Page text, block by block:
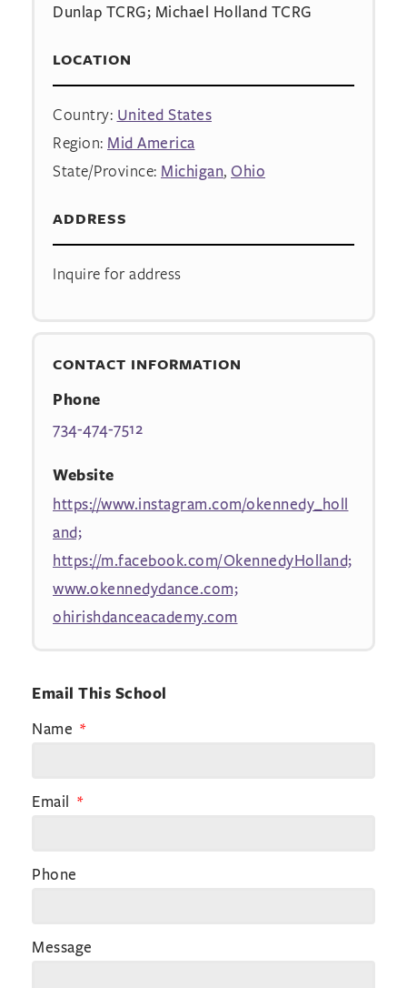
Dunlap TCRG; Michael Holland TCRG
LOCATION
Country: United States
Region: Mid America
State/Province: Michigan, Ohio
ADDRESS
Inquire for address
CONTACT INFORMATION
Phone
734-474-7512
Website
https://www.instagram.com/okennedy_holl
and;
https://m.facebook.com/OkennedyHolland;
www.okennedydance.com;
ohirishdanceacademy.com
Email This School
Name
Email
Phone
Message